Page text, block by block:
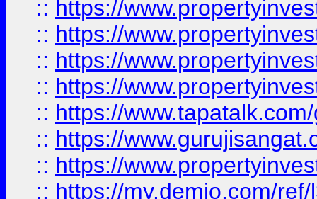
:: https://
:: https://
:: https://
:: https://
:: https://
:: https://
:: https://
:: https://my.demio.com/